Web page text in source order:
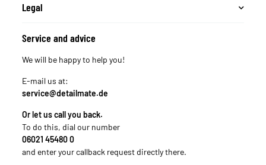
Legal
Service and advice
We will be happy to help you!
E-mail us at:
service@detailmate.de
Or let us call you back.
To do this, dial our number
06021 45480 0
and enter your callback request directly there.